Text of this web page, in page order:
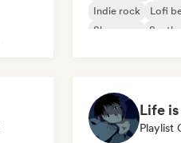
Indie rock
Lofi
Shoegaze
Life
Playlist